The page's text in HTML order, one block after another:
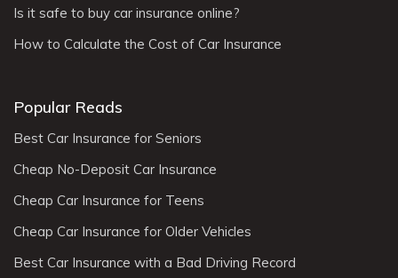
Is it safe to buy car insurance online?
How to Calculate the Cost of Car Insurance
Popular Reads
Best Car Insurance for Seniors
Cheap No-Deposit Car Insurance
Cheap Car Insurance for Teens
Cheap Car Insurance for Older Vehicles
Best Car Insurance with a Bad Driving Record